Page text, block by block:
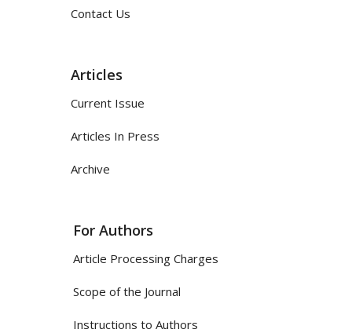
Contact Us
Articles
Current Issue
Articles In Press
Archive
For Authors
Article Processing Charges
Scope of the Journal
Instructions to Authors